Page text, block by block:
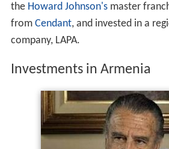
the Howard Johnson'smaster
from Cendant, and invested in a
company, LAPA.
Investments in Armenia